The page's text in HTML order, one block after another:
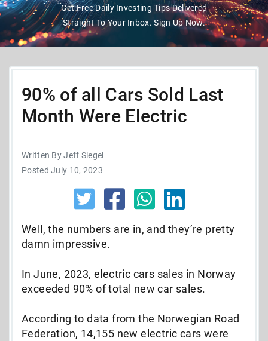
Get Free Daily Investing Tips Delivered
Straight To Your Inbox. Sign Up Now.
90% of all Cars Sold Last
Month Were Electric
Written By Jeff Siegel
Posted July 10, 2023
Well, the numbers are in, and they’re pretty
damn impressive.
In June, 2023, electric cars sales in Norway
exceeded 90% of total new car sales.
According to data from the Norwegian Road
Federation, 14,155 new electric cars were